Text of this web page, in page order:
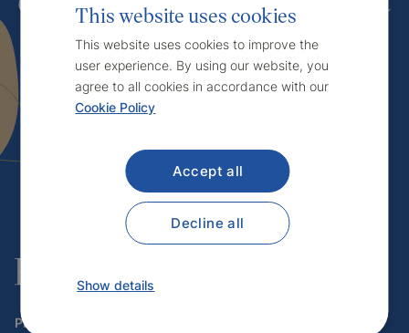
us.
Program Health Plus
English
This website uses cookies
This website uses cookies to improve the
user experience. By using our website, you
agree to all cookies in accordance with our
Cookie Policy
Accept all
Decline all
Show details